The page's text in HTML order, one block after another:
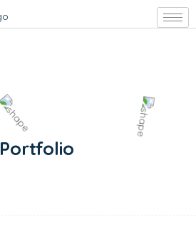
Portfolio